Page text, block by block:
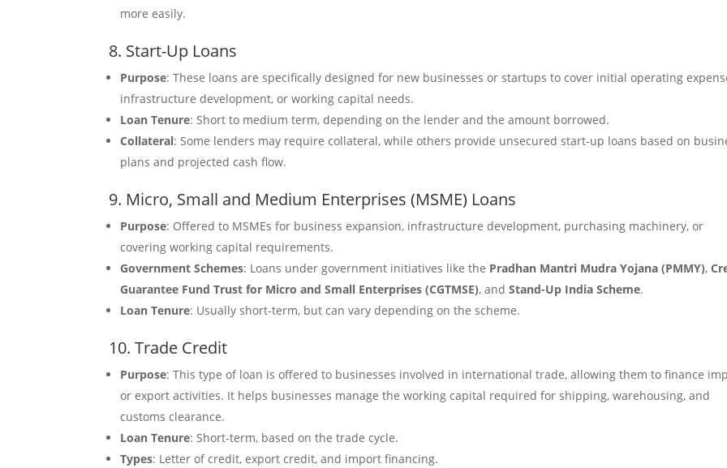
more easily.
8. Start-Up Loans
Purpose: These loans are specifically designed for new businesses or startups to cover initial operating
infrastructure development, or working capital needs.
Loan Tenure: Short to medium term, depending on the lender and the amount borrowed.
Collateral: Some lenders may require collateral, while others provide unsecured start-up loans based on
plans and projected cash flow.
9. Micro, Small and Medium Enterprises (MSME) Loans
Purpose: Offered to MSMEs for business expansion, infrastructure development, purchasing machinery, or
covering working capital requirements.
Government Schemes: Loans under government initiatives like the Pradhan Mantri Mudra Yojana (PMMY),
Guarantee Fund Trust for Micro and Small Enterprises (CGTMSE), andStand-Up India Scheme.
Loan Tenure: Usually short-term, but can vary depending on the scheme.
10. Trade Credit
Purpose: This type of loan is offered to businesses involved in international trade, allowing them to finance
or export activities. It helps businesses manage the working capital required for shipping, warehousing, and
customs clearance.
Loan Tenure: Short-term, based on the trade cycle.
Types: Letter of credit, export credit, and import financing.